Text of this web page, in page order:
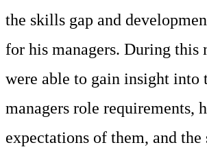
the skills gap and
for his managers. During this
were able to gain insight into
managers role requirements,
expectations of them, and